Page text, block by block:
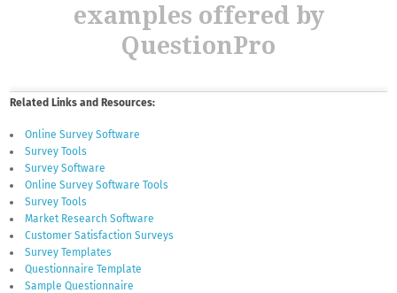
examples offered by
QuestionPro
Related Links and Resources:
Online Survey Software
Survey Tools
Survey Software
Online Survey Software Tools
Survey Tools
Market Research Software
Customer Satisfaction Surveys
Survey Templates
Questionnaire Template
Sample Questionnaire